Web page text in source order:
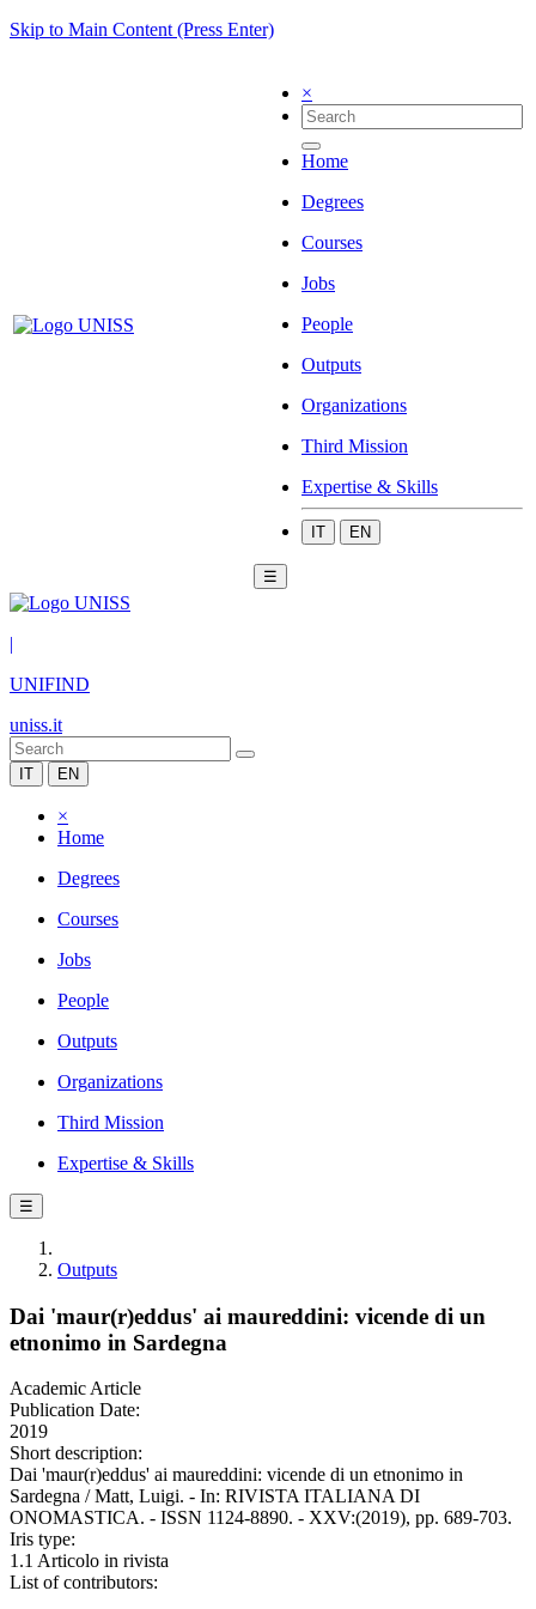
Skip to Main Content (Press Enter)
×
Home
Degrees
Courses
Jobs
People
Outputs
Organizations
Third Mission
Expertise & Skills
IT EN
☰
|
UNIFIND
uniss.it
IT EN
×
Home
Degrees
Courses
Jobs
People
Outputs
Organizations
Third Mission
Expertise & Skills
☰
Outputs
Dai 'maur(r)eddus' ai maureddini: vicende di un
etnonimo in Sardegna
Academic Article
Publication Date:
2019
Short description:
Dai 'maur(r)eddus' ai maureddini: vicende di un etnonimo in
Sardegna / Matt, Luigi. - In: RIVISTA ITALIANA DI
ONOMASTICA. - ISSN 1124-8890. - XXV:(2019), pp. 689-703.
Iris type:
1.1 Articolo in rivista
List of contributors: